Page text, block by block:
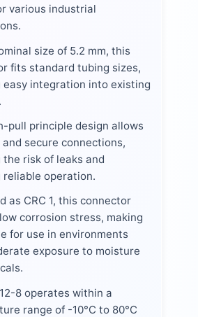
various industrial
size of 5.2 mm, this
fits standard tubing sizes,
easy integration into existing
pull principle design allows
secure connections,
the risk of leaks and
reliable operation.
as CRC 1, this connector
corrosion stress, making
for use in environments
exposure to moisture
8 operates within a
range of -10°C to 80°C